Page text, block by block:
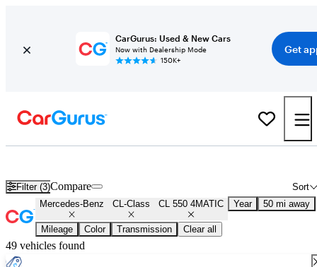
CarGurus: Used & New Cars
Now with Dealership Mode
150K+
Get
Filter (3) Sort
Compare
Mercedes-Benz CL-Class CL 550 4MATIC Year 50 mi away
Mileage Color Transmission Clear all
49 vehicles found